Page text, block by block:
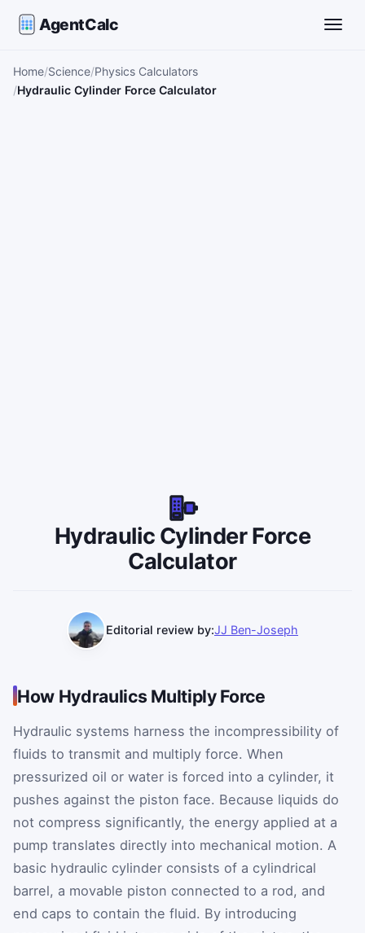
AgentCalc
Home Science Physics Calculators
Hydraulic Cylinder Force Calculator
Hydraulic Cylinder Force
Calculator
Editorial review by:JJ Ben-Joseph
How Hydraulics Multiply Force
Hydraulic systems harness the incompressibility of
fluids to transmit and multiply force. When
pressurized oil or water is forced into a cylinder, it
pushes against the piston face. Because liquids do
not compress significantly, the energy applied at a
pump translates directly into mechanical motion. A
basic hydraulic cylinder consists of a cylindrical
barrel, a movable piston connected to a rod, and
end caps to contain the fluid. By introducing